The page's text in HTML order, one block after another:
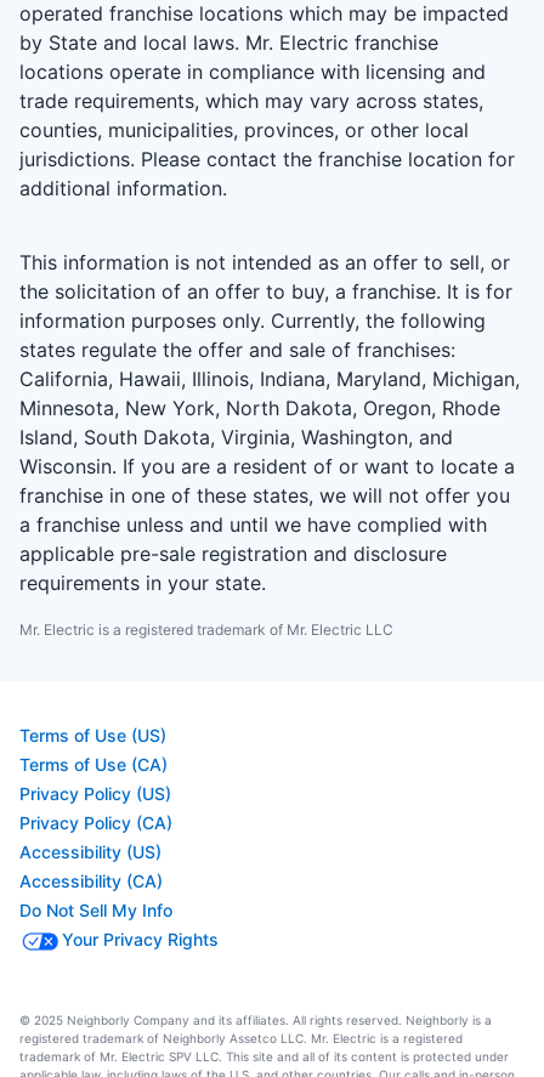
operated franchise locations which may be impacted
by State and local laws. Mr. Electric franchise
locations operate in compliance with licensing and
trade requirements, which may vary across states,
counties, municipalities, provinces, or other local
jurisdictions. Please contact the franchise location for
additional information.
This information is not intended as an offer to sell, or
the solicitation of an offer to buy, a franchise. It is for
information purposes only. Currently, the following
states regulate the offer and sale of franchises:
California, Hawaii, Illinois, Indiana, Maryland, Michigan,
Minnesota, New York, North Dakota, Oregon, Rhode
Island, South Dakota, Virginia, Washington, and
Wisconsin. If you are a resident of or want to locate a
franchise in one of these states, we will not offer you
a franchise unless and until we have complied with
applicable pre-sale registration and disclosure
requirements in your state.
Mr. Electric is a registered trademark of Mr. Electric LLC
Terms of Use (US)
Terms of Use (CA)
Privacy Policy (US)
Privacy Policy (CA)
Accessibility (US)
Accessibility (CA)
Do Not Sell My Info
Your Privacy Rights
© 2025 Neighborly Company and its affiliates. All rights reserved. Neighborly is a
registered trademark of Neighborly Assetco LLC. Mr. Electric is a registered
trademark of Mr. Electric SPV LLC. This site and all of its content is protected under